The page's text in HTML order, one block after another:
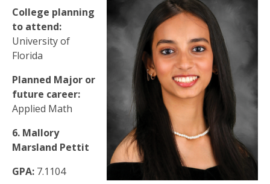
College planning
to attend:
University of
Florida
Planned Major or
future career:
Applied Math
6. Mallory
Marsland Pettit
GPA: 7.1104